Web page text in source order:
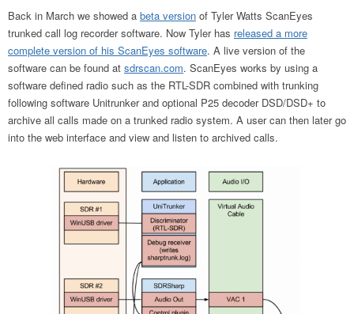
Back in March we showed a beta version of Tyler Watts ScanEyes
trunked call log recorder software. Now Tyler has released a more
complete version of his ScanEyes software. A live version of the
software can be found at sdrscan.com. ScanEyes works by using a
software defined radio such as the RTL-SDR combined with trunking
following software Unitrunker and optional P25 decoder DSD/DSD+ to
archive all calls made on a trunked radio system. A user can then later go
into the web interface and view and listen to archived calls.